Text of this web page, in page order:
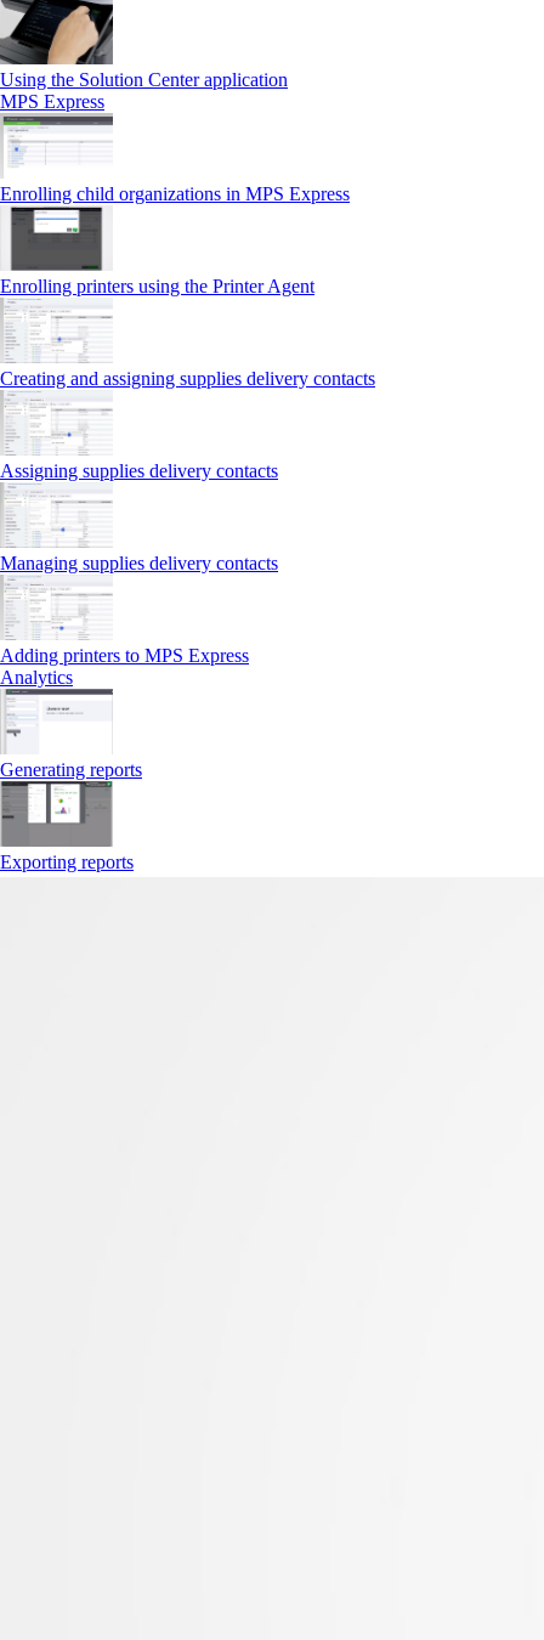
Using the Solution Center application
MPS Express
Enrolling child organizations in MPS Express
Enrolling printers using the Printer Agent
Creating and assigning supplies delivery contacts
Assigning supplies delivery contacts
Managing supplies delivery contacts
Adding printers to MPS Express
Analytics
Generating reports
Exporting reports